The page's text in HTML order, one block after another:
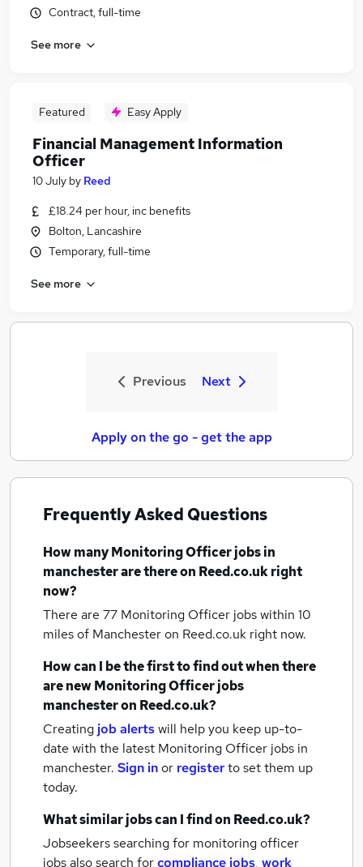
Contract, full-time
See more
Featured Easy Apply
Financial Management Information
Officer
10 July by Reed
£18.24 per hour, inc benefits
Bolton, Lancashire
Temporary, full-time
See more
Previous Next
Apply on the go - get the app
Frequently Asked Questions
How manyMonitoring Officer jobsin
manchesterare there on Reed.co.uk right
now?
There are 77 Monitoring Officer jobs within 10
miles of Manchesteron Reed.co.uk right now.
How can I be the first to find out when there
are newMonitoring Officer jobs
manchesteron Reed.co.uk?
Creating job alertswill help you keep up-to-
date with the latest Monitoring Officer jobs in
manchester. Sign inor registerto set them up
today.
What similar jobs can I find on Reed.co.uk?
Jobseekers searching for monitoring officer
jobs also search forcompliance jobs, work